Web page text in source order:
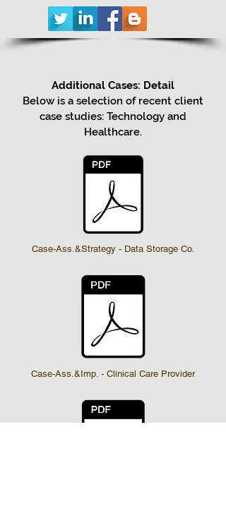
Additional Cases: Detail
Below is a selection of recent client
case studies: Technology and
Healthcare.
Case-Ass.&Strategy - Data Storage Co.
Case-Ass.&Imp. - Clinical Care Provider